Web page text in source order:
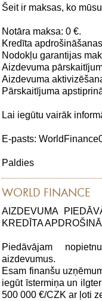
Šeit ir maksas, ko
Notāra maksa: 0 €.
Kredīta
Nodokļu garantijas
Aizdevuma
Aizdevuma
Pārskaitījuma
Lai iegūtu vairāk
E-pasts:
Paldies
WORLD FINANCE
AIZDEVUMA
KREDĪTA
Piedāvājam
aizdevumus.
Esam finanšu
iegūt īstermiņa un
500 000 €/CZK ar ļoti